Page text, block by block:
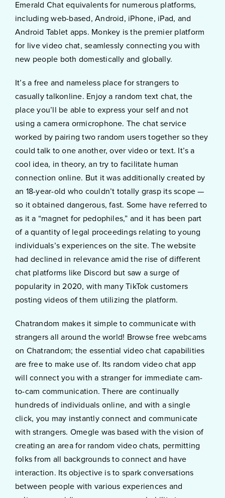
Emerald Chat equivalents for numerous platforms,
including web-based, Android, iPhone, iPad, and
Android Tablet apps. Monkey is the premier platform
for live video chat, seamlessly connecting you with
new people both domestically and globally.
It’s a free and nameless place for strangers to
casually talkonline. Enjoy a random text chat, the
place you’ll be able to express your self and not
using a camera ormicrophone. The chat service
worked by pairing two random users together so they
could talk to one another, over video or text. It’s a
cool idea, in theory, an try to facilitate human
connection online. But it was additionally created by
an 18-year-old who couldn’t totally grasp its scope —
so it obtained dangerous, fast. Some have referred to
as it a “magnet for pedophiles,” and it has been part
of a quantity of legal proceedings relating to young
individuals’s experiences on the site. The website
had declined in relevance amid the rise of different
chat platforms like Discord but saw a surge of
popularity in 2020, with many TikTok customers
posting videos of them utilizing the platform.
Chatrandom makes it simple to communicate with
strangers all around the world! Browse free webcams
on Chatrandom; the essential video chat capabilities
are free to make use of. Its random video chat app
will connect you with a stranger for immediate cam-
to-cam communication. There are continually
hundreds of individuals online, and with a single
click, you may instantly connect and communicate
with strangers. Omegle was based with the vision of
creating an area for random video chats, permitting
folks from all backgrounds to connect and have
interaction. Its objective is to spark conversations
between people with various experiences and